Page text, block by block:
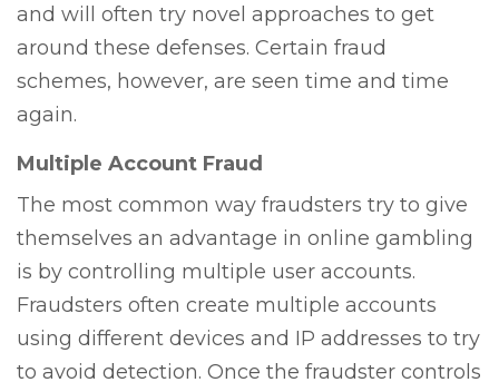
and will often try novel approaches to get
around these defenses. Certain fraud
schemes, however, are seen time and time
again.
Multiple Account Fraud
The most common way fraudsters try to give
themselves an advantage in online gambling
is by controlling multiple user accounts.
Fraudsters often create multiple accounts
using different devices and IP addresses to try
to avoid detection. Once the fraudster controls